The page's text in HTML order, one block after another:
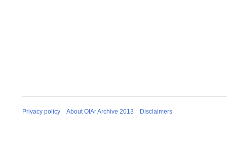
Privacy policy About OIAr Archive 2013 Disclaimers